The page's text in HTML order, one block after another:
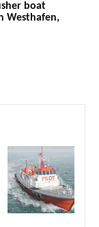
boat
Westhafen,